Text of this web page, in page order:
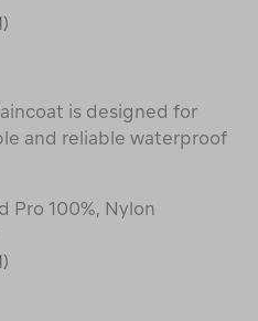
is designed for
and reliable waterproof
Pro 100%, Nylon